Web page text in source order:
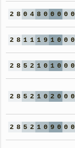
2 8 0 4 8 0 0 0 0 0
2 8 1 1 1 9 1 0 0 0
2 8 5 2 1 0 1 0 0 0
2 8 5 2 1 0 2 0 0 0
2 8 5 2 1 0 9 0 0 0